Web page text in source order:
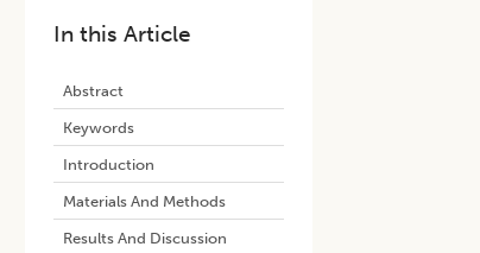
In this Article
Abstract
Keywords
Introduction
Materials And Methods
Results And Discussion